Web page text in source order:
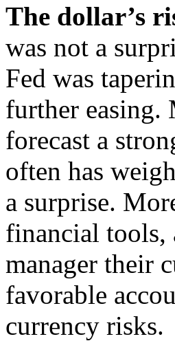
The dollar’s
was not a
Fed was
further easing.
forecast a
often has
a surprise.
financial tools,
manager their
favorable
currency risks.